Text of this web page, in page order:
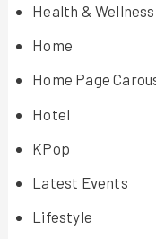
Health & Wellness
Home
Home Page
Hotel
KPop
Latest Events
Lifestyle